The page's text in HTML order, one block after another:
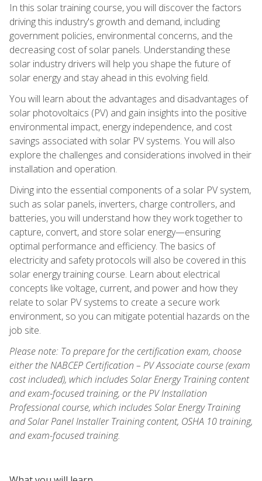
In this solar training course, you will discover the factors
driving this industry's growth and demand, including
government policies, environmental concerns, and the
decreasing cost of solar panels. Understanding these
solar industry drivers will help you shape the future of
solar energy and stay ahead in this evolving field.
You will learn about the advantages and disadvantages of
solar photovoltaics (PV) and gain insights into the positive
environmental impact, energy independence, and cost
savings associated with solar PV systems. You will also
explore the challenges and considerations involved in their
installation and operation.
Diving into the essential components of a solar PV system,
such as solar panels, inverters, charge controllers, and
batteries, you will understand how they work together to
capture, convert, and store solar energy—ensuring
optimal performance and efficiency. The basics of
electricity and safety protocols will also be covered in this
solar energy training course. Learn about electrical
concepts like voltage, current, and power and how they
relate to solar PV systems to create a secure work
environment, so you can mitigate potential hazards on the
job site.
Please note: To prepare for the certification exam, choose
either the NABCEP Certification – PV Associate course (exam
cost included), which includes Solar Energy Training content
and exam-focused training, or the PV Installation
Professional course, which includes Solar Energy Training
and Solar Panel Installer Training content, OSHA 10 training,
and exam-focused training.